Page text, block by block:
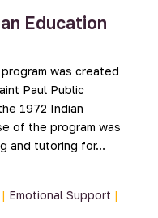
Education
was created
Paul Public
1972 Indian
of the program was
and tutoring for…
| Emotional Support |